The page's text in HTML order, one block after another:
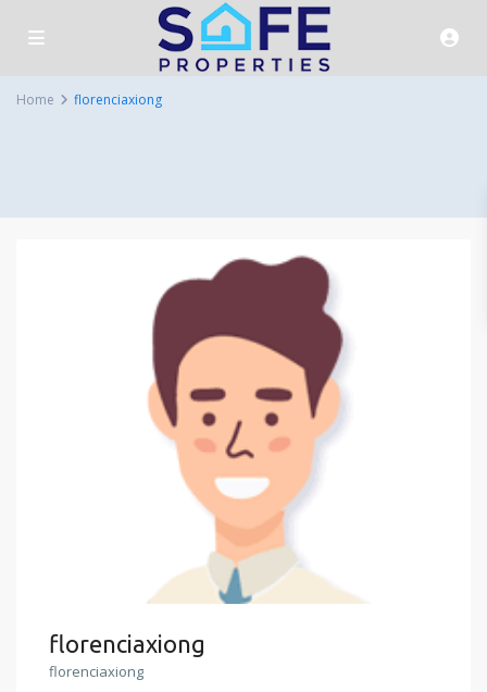
Home florenciaxiong
florenciaxiong
florenciaxiong